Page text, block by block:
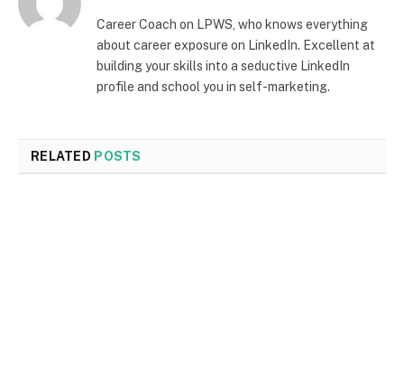
Career Coach on LPWS, who knows everything
about career exposure on LinkedIn. Excellent at
building your skills into a seductive LinkedIn
profile and school you in self-marketing.
RELATED POSTS